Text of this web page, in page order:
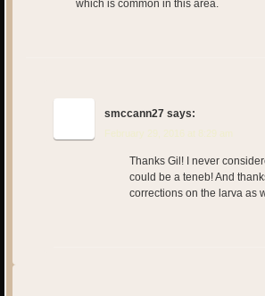
which is common in this area.
smccann27 says:
February 29, 2016 at 8:29 am
Thanks Gil! I never
could be a teneb! And
corrections on the larva as